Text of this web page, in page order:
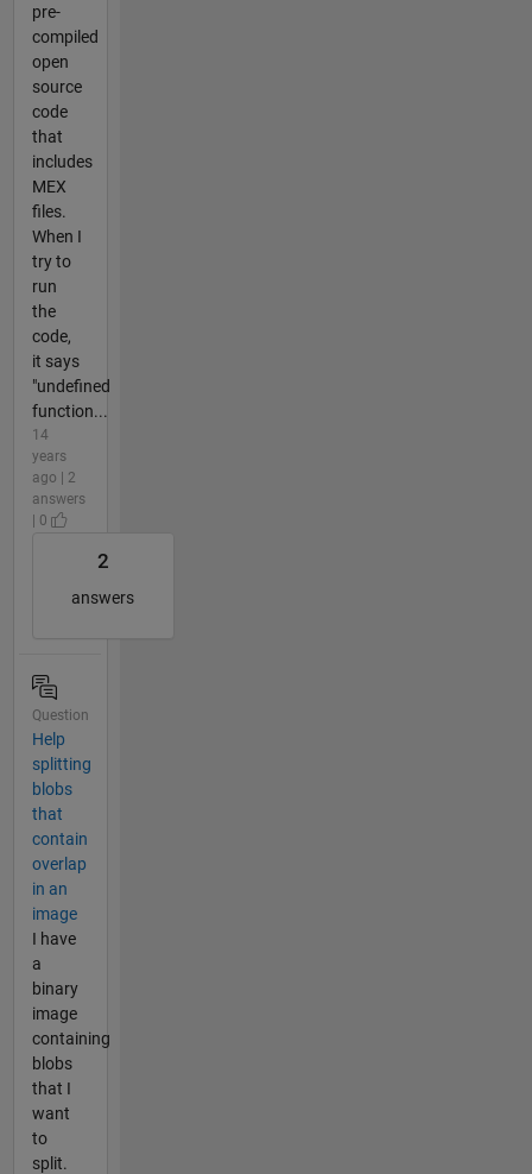
pre-
compiled
open
source
code
that
includes
MEX
files.
When I
try to
run
the
code,
it says
"undefined
function...
14
years
ago | 2
answers
| 0
2
answers
Question
Help
splitting
blobs
that
contain
overlap
in an
image
I have
a
binary
image
containing
blobs
that I
want
to
split.